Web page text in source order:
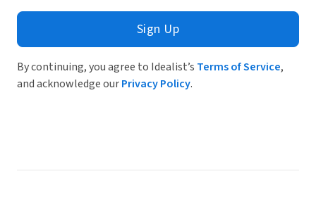
Sign Up
By continuing, you agree to Idealist’s Terms of Service,
and acknowledge ourPrivacy Policy.